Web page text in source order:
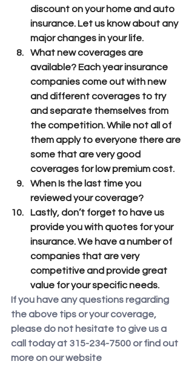
discount on your home and auto
insurance. Let us know about any
major changes in your life.
What new coverages are
available? Each year insurance
companies come out with new
and different coverages to try
and separate themselves from
the competition. While not all of
them apply to everyone there are
some that are very good
coverages for low premium cost.
When Is the last time you
reviewed your coverage?
Lastly, don’t forget to have us
provide you with quotes for your
insurance. We have a number of
companies that are very
competitive and provide great
value for your specific needs.
If you have any questions regarding
the above tips or your coverage,
please do not hesitate to give us a
call today at 315-234-7500 or find out
more on our website